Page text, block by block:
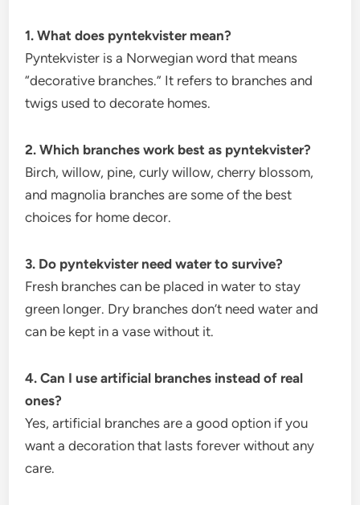
1. What does pyntekvister mean?
Pyntekvister is a Norwegian word that means
“decorative branches.” It refers to branches and
twigs used to decorate homes.
2. Which branches work best as pyntekvister?
Birch, willow, pine, curly willow, cherry blossom,
and magnolia branches are some of the best
choices for home decor.
3. Do pyntekvister need water to survive?
Fresh branches can be placed in water to stay
green longer. Dry branches don’t need water and
can be kept in a vase without it.
4. Can I use artificial branches instead of real
ones?
Yes, artificial branches are a good option if you
want a decoration that lasts forever without any
care.